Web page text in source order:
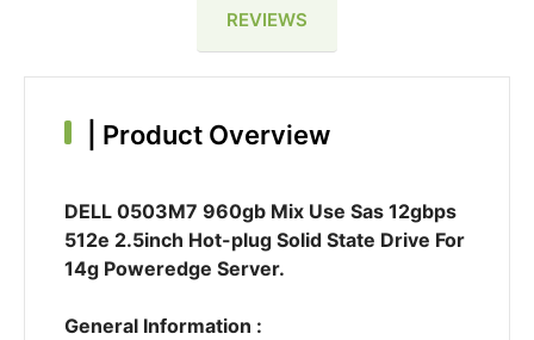
REVIEWS
Product Overview
DELL 0503M7 960gb Mix Use Sas 12gbps
512e 2.5inch Hot-plug Solid State Drive For
14g Poweredge Server.
General Information :